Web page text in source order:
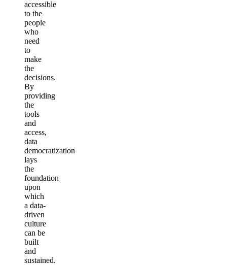
accessible
to the
people
who
need
to
make
the
decisions.
By
providing
the
tools
and
access,
data
democratization
lays
the
foundation
upon
which
a data-
driven
culture
can be
built
and
sustained.